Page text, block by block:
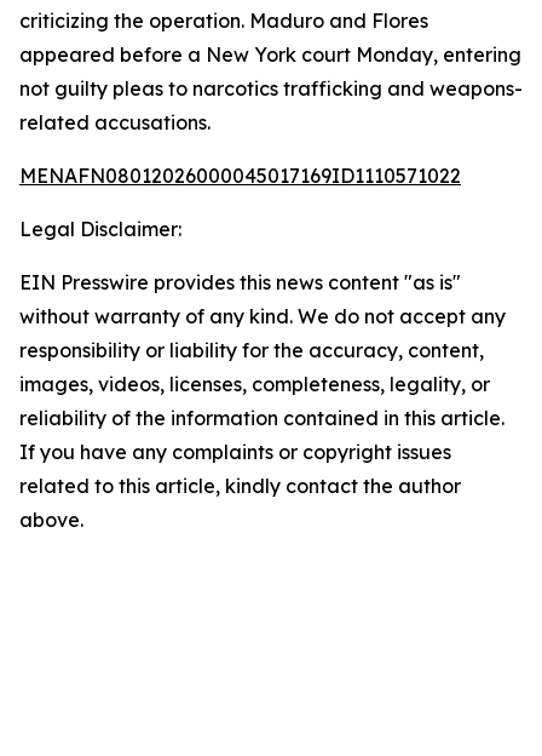
criticizing the operation. Maduro and Flores
appeared before a New York court Monday, entering
not guilty pleas to narcotics trafficking and weapons-
related accusations.
MENAFN08012026000045017169ID1110571022
Legal Disclaimer:
EIN Presswire provides this news content "as is"
without warranty of any kind. We do not accept any
responsibility or liability for the accuracy, content,
images, videos, licenses, completeness, legality, or
reliability of the information contained in this article.
If you have any complaints or copyright issues
related to this article, kindly contact the author
above.